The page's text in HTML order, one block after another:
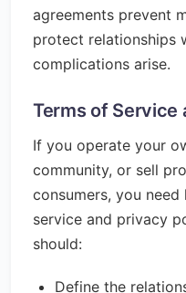
agreements prevent
protect relationships
complications arise.
Terms of Service
If you operate your
community, or sell
consumers, you
service and privacy
should:
Define the